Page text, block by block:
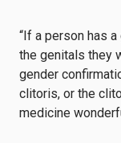
“If a person has
the genitals they
gender
clitoris, or the
medicine